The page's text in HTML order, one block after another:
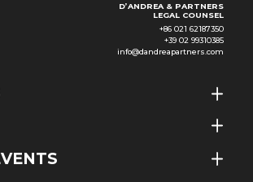
D’ANDREA & PARTNERS
LEGAL COUNSEL
+86 021 62187350
+39 02 99310385
info@dandreapartners.com